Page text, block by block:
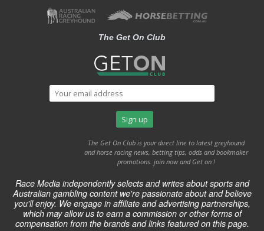
The Get On Club
The Get On Club is your direct line to latest greyhound
and horse racing news, betting tips, odds and bookmaker
promotions. join now and Get on !
Race Media independently selects and writes about sports and
Australian gambling content we're passionate about and believe
you'll enjoy. We engage in affiliate and advertising partnerships,
which may allow us to earn a commission or other forms of
compensation from the brands and links featured on this page.